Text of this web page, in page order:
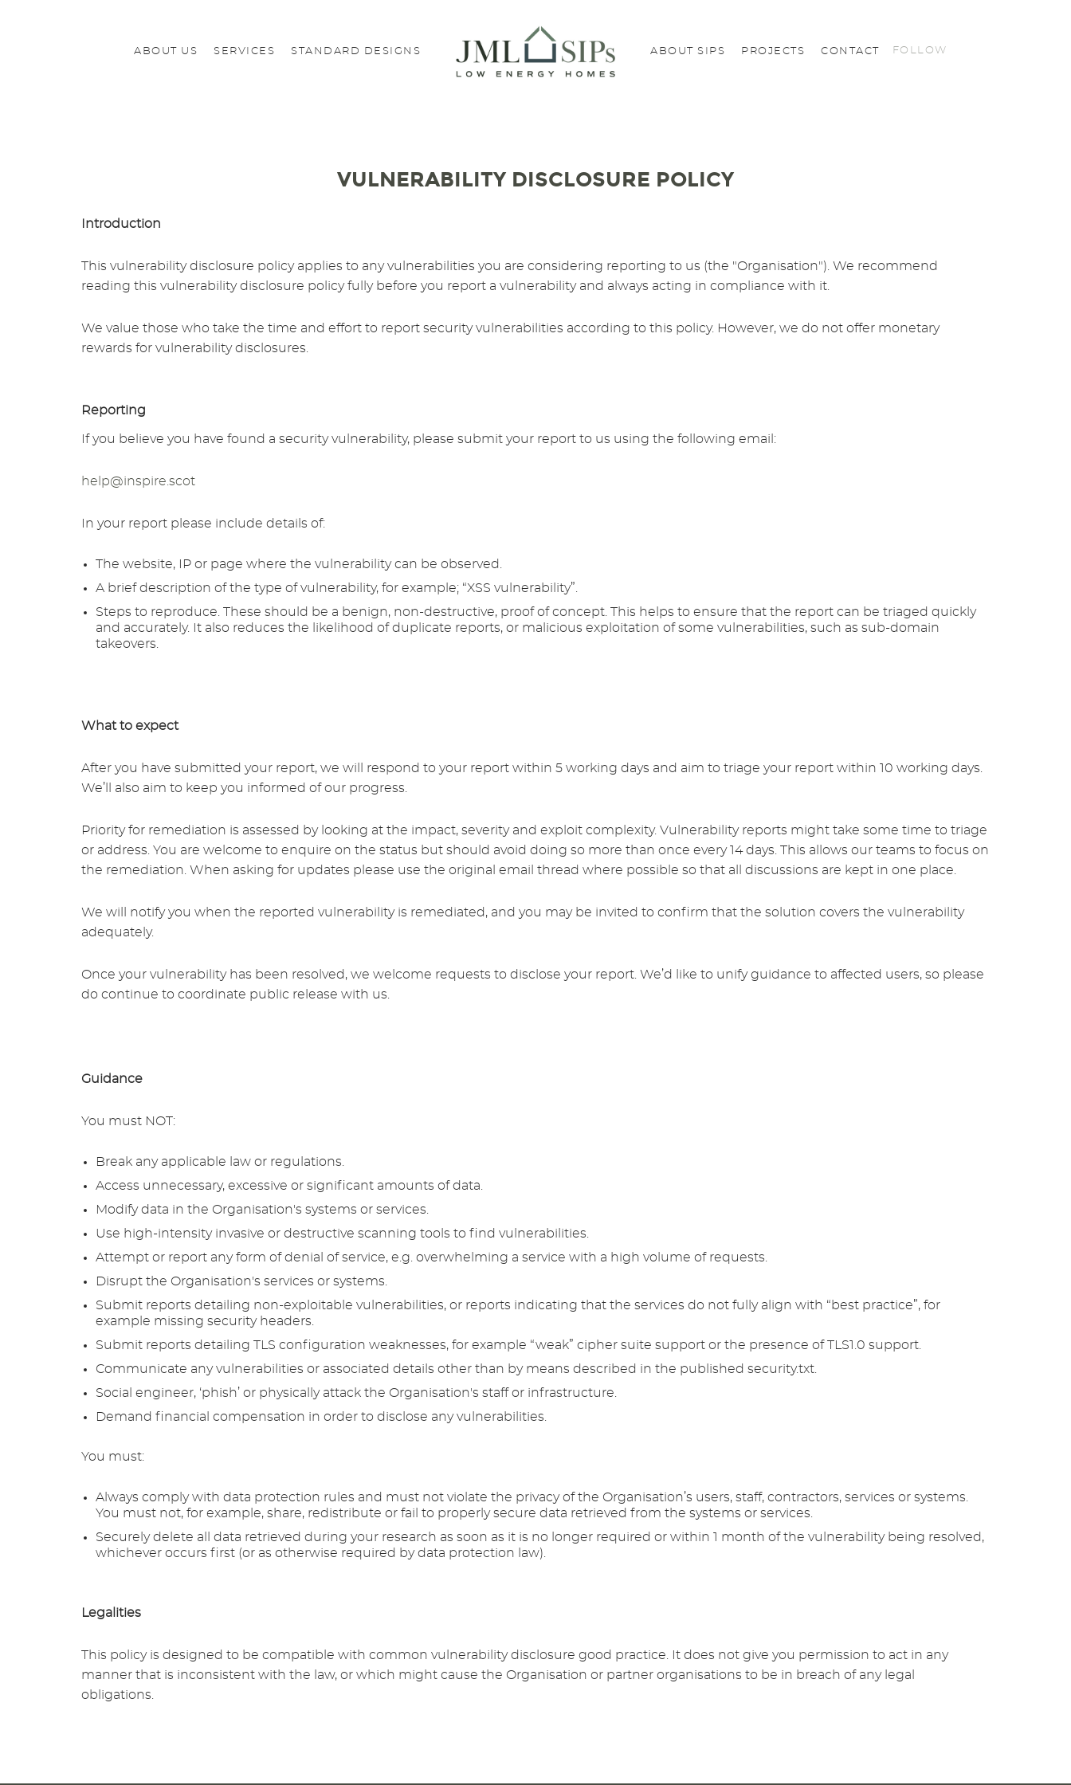
ABOUT US SERVICES STANDARD DESIGNS ABOUT SIPS PROJECTS CONTACT FOLLOW
VULNERABILITY DISCLOSURE POLICY
Introduction
This vulnerability disclosure policy applies to any vulnerabilities you are considering reporting to us (the "Organisation"). We recommend
reading this vulnerability disclosure policy fully before you report a vulnerability and always acting in compliance with it.
We value those who take the time and effort to report security vulnerabilities according to this policy. However, we do not offer monetary
rewards for vulnerability disclosures.
Reporting
If you believe you have found a security vulnerability, please submit your report to us using the following email:
help@inspire.scot
In your report please include details of:
The website, IP or page where the vulnerability can be observed.
A brief description of the type of vulnerability, for example; “XSS vulnerability”.
Steps to reproduce. These should be a benign, non-destructive, proof of concept. This helps to ensure that the report can be triaged quickly
and accurately. It also reduces the likelihood of duplicate reports, or malicious exploitation of some vulnerabilities, such as sub-domain
takeovers.
What to expect
After you have submitted your report, we will respond to your report within 5 working days and aim to triage your report within 10 working days.
We’ll also aim to keep you informed of our progress.
Priority for remediation is assessed by looking at the impact, severity and exploit complexity. Vulnerability reports might take some time to triage
or address. You are welcome to enquire on the status but should avoid doing so more than once every 14 days. This allows our teams to focus on
the remediation. When asking for updates please use the original email thread where possible so that all discussions are kept in one place.
We will notify you when the reported vulnerability is remediated, and you may be invited to confirm that the solution covers the vulnerability
adequately.
Once your vulnerability has been resolved, we welcome requests to disclose your report. We’d like to unify guidance to affected users, so please
do continue to coordinate public release with us.
Guidance
You must NOT:
Break any applicable law or regulations.
Access unnecessary, excessive or significant amounts of data.
Modify data in the Organisation's systems or services.
Use high-intensity invasive or destructive scanning tools to find vulnerabilities.
Attempt or report any form of denial of service, e.g. overwhelming a service with a high volume of requests.
Disrupt the Organisation's services or systems.
Submit reports detailing non-exploitable vulnerabilities, or reports indicating that the services do not fully align with “best practice”, for
example missing security headers.
Submit reports detailing TLS configuration weaknesses, for example “weak” cipher suite support or the presence of TLS1.0 support.
Communicate any vulnerabilities or associated details other than by means described in the published security.txt.
Social engineer, ‘phish’ or physically attack the Organisation's staff or infrastructure.
Demand financial compensation in order to disclose any vulnerabilities.
You must:
Always comply with data protection rules and must not violate the privacy of the Organisation’s users, staff, contractors, services or systems.
You must not, for example, share, redistribute or fail to properly secure data retrieved from the systems or services.
Securely delete all data retrieved during your research as soon as it is no longer required or within 1 month of the vulnerability being resolved,
whichever occurs first (or as otherwise required by data protection law).
Legalities
This policy is designed to be compatible with common vulnerability disclosure good practice. It does not give you permission to act in any
manner that is inconsistent with the law, or which might cause the Organisation or partner organisations to be in breach of any legal
obligations.